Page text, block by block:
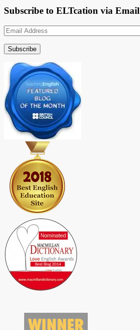
Subscribe to ELTcation via Email
Email
Address
Subscribe